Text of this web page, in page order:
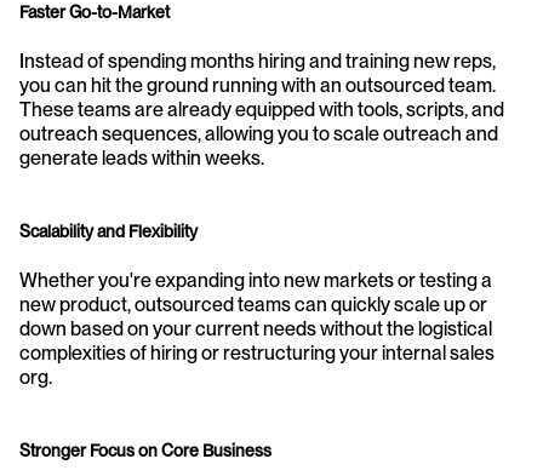
Faster Go-to-Market
Instead of spending months hiring and training new reps,
you can hit the ground running with an outsourced team.
These teams are already equipped with tools, scripts, and
outreach sequences, allowing you to scale outreach and
generate leads within weeks.
Scalability and Flexibility
Whether you're expanding into new markets or testing a
new product, outsourced teams can quickly scale up or
down based on your current needs without the logistical
complexities of hiring or restructuring your internal sales
org.
Stronger Focus on Core Business